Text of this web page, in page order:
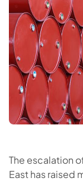
The escalation
East has raised